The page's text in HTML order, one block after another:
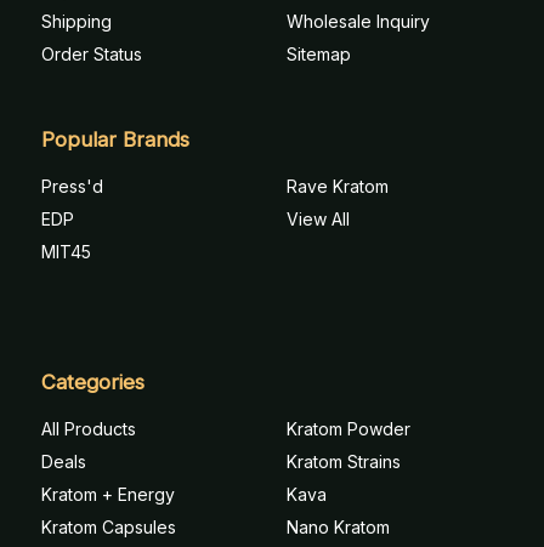
Shipping
Order Status
Wholesale Inquiry
Sitemap
Popular Brands
Press'd
EDP
MIT45
Rave Kratom
View All
Categories
All Products
Deals
Kratom + Energy
Kratom Capsules
Kratom Powder
Kratom Strains
Kava
Nano Kratom